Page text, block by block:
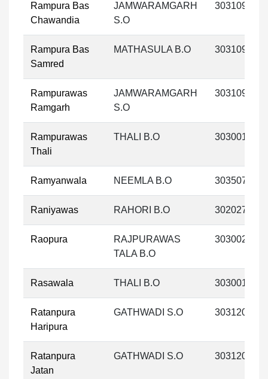
Rampura Bas
Chawandia
JAMWARAMGARH
S.O
303109
Rampura Bas
Samred
MATHASULA B.O 303109
Rampurawas
Ramgarh
JAMWARAMGARH
S.O
303109
Rampurawas
Thali
THALI B.O 303001
Ramyanwala NEEMLA B.O 303507
Raniyawas RAHORI B.O 302027
Raopura
RAJPURAWAS
TALA B.O
303002
Rasawala THALI B.O 303001
Ratanpura
Haripura
GATHWADI S.O 303120
Ratanpura
Jatan
GATHWADI S.O 303120